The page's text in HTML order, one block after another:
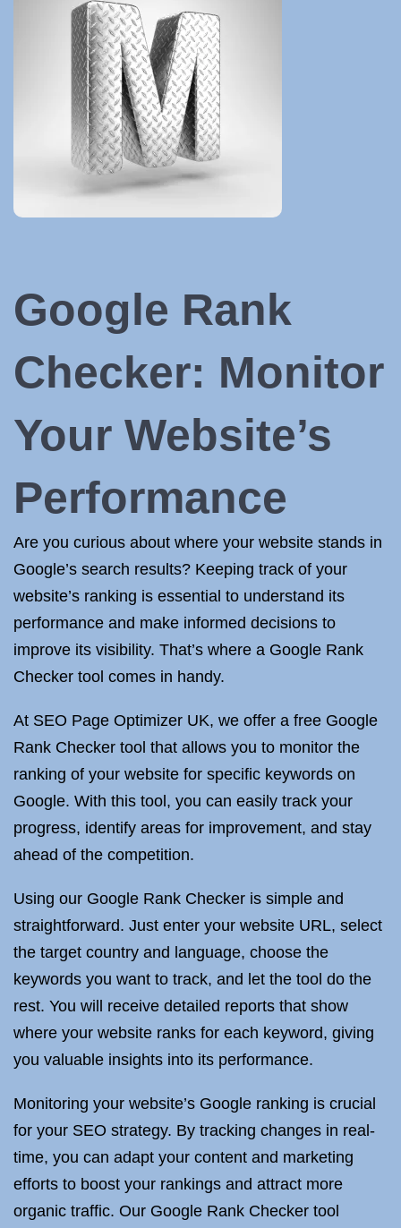
Google Rank
Checker: Monitor
Your Website’s
Performance
Are you curious about where your website stands in
Google’s search results? Keeping track of your
website’s ranking is essential to understand its
performance and make informed decisions to
improve its visibility. That’s where a Google Rank
Checker tool comes in handy.
At SEO Page Optimizer UK, we offer a free Google
Rank Checker tool that allows you to monitor the
ranking of your website for specific keywords on
Google. With this tool, you can easily track your
progress, identify areas for improvement, and stay
ahead of the competition.
Using our Google Rank Checker is simple and
straightforward. Just enter your website URL, select
the target country and language, choose the
keywords you want to track, and let the tool do the
rest. You will receive detailed reports that show
where your website ranks for each keyword, giving
you valuable insights into its performance.
Monitoring your website’s Google ranking is crucial
for your SEO strategy. By tracking changes in real-
time, you can adapt your content and marketing
efforts to boost your rankings and attract more
organic traffic. Our Google Rank Checker tool